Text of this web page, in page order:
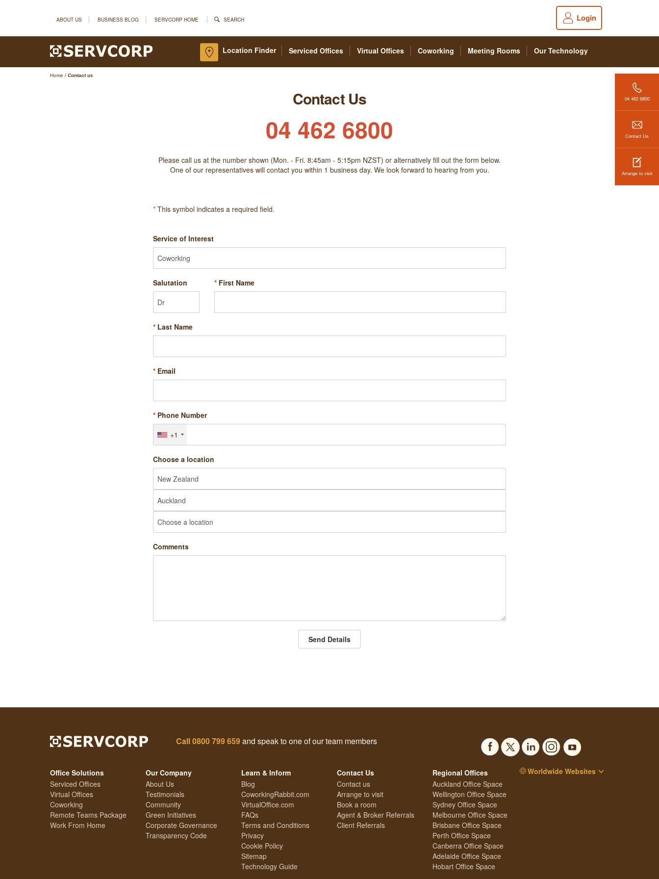
ABOUT US BUSINESS BLOG SERVCORP HOME SEARCH Login
Serviced Offices Virtual Offices Coworking Meeting Rooms Our Technology
Location Finder
04 462 6800
Contact Us
Arrange to visit
Home / Contact us
Contact Us
04 462 6800
Please call us at the number shown (Mon. - Fri. 8:45am - 5:15pm NZST) or alternatively fill out the form below.
One of our representatives will contact you within 1 business day. We look forward to hearing from you.
*This symbol indicates a required field.
Service of Interest
Salutation * First Name
* Last Name
* Email
* Phone Number
+1
Choose a location
Comments
Send Details
Call0800 799 659and speak to one of our team members
Office Solutions
Serviced Offices
Virtual Offices
Coworking
Remote Teams Package
Work From Home
Our Company
About Us
Testimonials
Community
Green Initiatives
Corporate Governance
Transparency Code
Learn & Inform
Blog
CoworkingRabbit.com
VirtualOffice.com
FAQs
Terms and Conditions
Privacy
Cookie Policy
Sitemap
Technology Guide
Contact Us
Contact us
Arrange to visit
Book a room
Agent & Broker Referrals
Client Referrals
Regional Offices
Auckland Office Space
Wellington Office Space
Sydney Office Space
Melbourne Office Space
Brisbane Office Space
Perth Office Space
Canberra Office Space
Adelaide Office Space
Hobart Office Space
Worldwide Websites